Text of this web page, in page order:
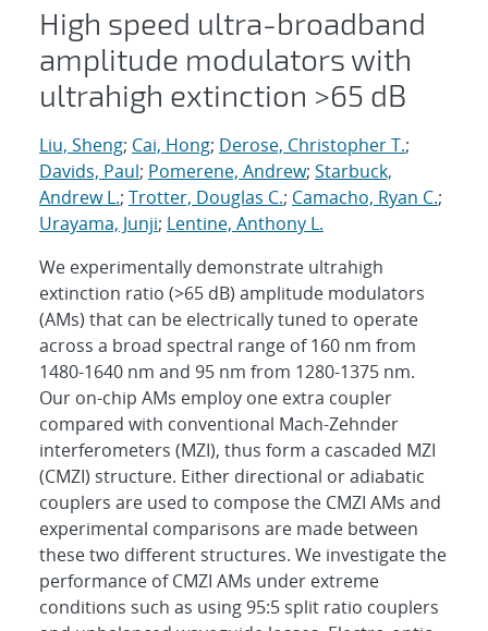
High speed ultra-broadband
amplitude modulators with
ultrahigh extinction >65 dB
Liu, Sheng; Cai, Hong; Derose, Christopher T.;
Davids, Paul; Pomerene, Andrew; Starbuck,
Andrew L.; Trotter, Douglas C.; Camacho, Ryan C.;
Urayama, Junji; Lentine, Anthony L.
We experimentally demonstrate ultrahigh
extinction ratio (>65 dB) amplitude modulators
(AMs) that can be electrically tuned to operate
across a broad spectral range of 160 nm from
1480-1640 nm and 95 nm from 1280-1375 nm.
Our on-chip AMs employ one extra coupler
compared with conventional Mach-Zehnder
interferometers (MZI), thus form a cascaded MZI
(CMZI) structure. Either directional or adiabatic
couplers are used to compose the CMZI AMs and
experimental comparisons are made between
these two different structures. We investigate the
performance of CMZI AMs under extreme
conditions such as using 95:5 split ratio couplers